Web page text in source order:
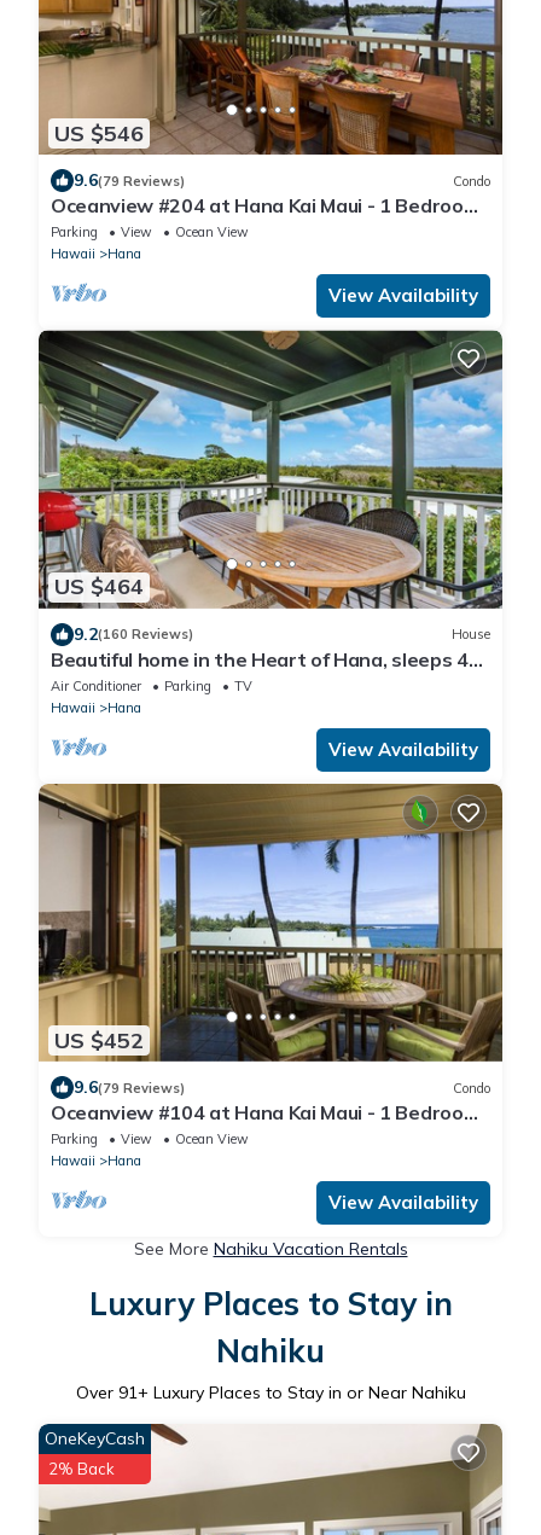
US $546
9.6(79 Reviews) Condo
Oceanview #204 at Hana Kai Maui - 1 Bedroom
Upper Floor, Amazing View!
Parking View
Ocean View
Hawaii
Hana
View Availability
US $464
9.2(160 Reviews) House
Beautiful home in the Heart of Hana, sleeps 4
with 2br/1b
Air Conditioner Parking
TV
Hawaii
Hana
View Availability
US $452
9.6(79 Reviews) Condo
Oceanview #104 at Hana Kai Maui - 1 Bedroom,
Easy Access, no steps, Great View!
Parking View
Ocean View
Hawaii
Hana
View Availability
See More Nahiku Vacation Rentals
Luxury Places to Stay in
Nahiku
Over 91+ Luxury Places to Stay in or Near Nahiku
OneKeyCash
2% Back